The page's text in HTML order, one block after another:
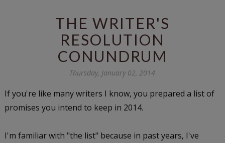
THE WRITER'S
RESOLUTION
CONUNDRUM
Thursday, January 02, 2014
If you're like many writers I know, you prepared a list of
promises you intend to keep in 2014.
I'm familiar with "the list" because in past years, I've